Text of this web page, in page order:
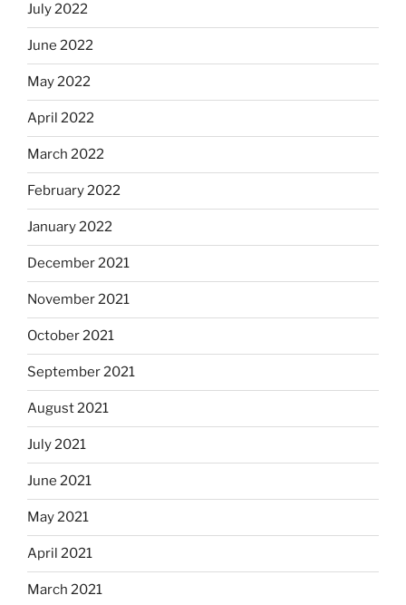
July 2022
June 2022
May 2022
April 2022
March 2022
February 2022
January 2022
December 2021
November 2021
October 2021
September 2021
August 2021
July 2021
June 2021
May 2021
April 2021
March 2021